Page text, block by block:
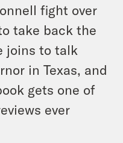
fight over
take back the
joins to talk
in Texas, and
gets one of
ever